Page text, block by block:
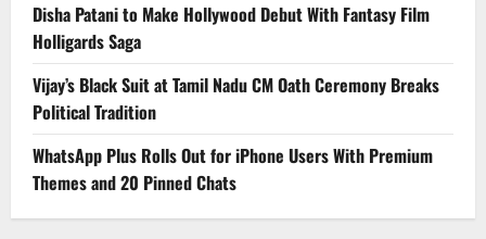
Disha Patani to Make Hollywood Debut With Fantasy Film
Holligards Saga
Vijay’s Black Suit at Tamil Nadu CM Oath Ceremony Breaks
Political Tradition
WhatsApp Plus Rolls Out for iPhone Users With Premium
Themes and 20 Pinned Chats